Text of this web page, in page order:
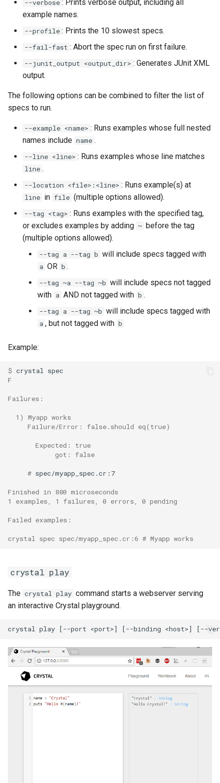
--verbose : Prints verbose output, including all
example names.
--profile : Prints the 10 slowest specs.
--fail-fast : Abort the spec run on first failure.
--junit_output <output_dir> : Generates JUnit XML
output.
The following options can be combined to filter the list of
specs to run.
--example <name> : Runs examples whose full nested
names include name .
--line <line> : Runs examples whose line matches
line .
--location <file>:<line> : Runs example(s) at
line in file (multiple options allowed).
--tag <tag> : Runs examples with the specified tag,
or excludes examples by adding ~ before the tag
(multiple options allowed).
--tag a --tag b will include specs tagged with
a OR b .
--tag ~a --tag ~b will include specs not tagged
with a AND not tagged with b .
--tag a --tag ~b will include specs tagged with
a , but not tagged with b
Example:
$
F
Failures:
  1) Myapp works
     Failure/Error: false.should eq(true)
       Expected: true
            got: false
     #
spec/myapp_spec.cr:7
Finished in 880 microseconds
1 examples, 1 failures, 0 errors, 0 pending
Failed examples:
crystal spec spec/myapp_spec.cr:6 # Myapp works
crystal play
The crystal play command starts a webserver serving
an interactive Crystal playground.